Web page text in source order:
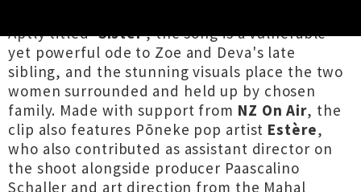
Aptly titled 'Sister', the song is a vulnerable
yet powerful ode to Zoe and Deva's late
sibling, and the stunning visuals place the two
women surrounded and held up by chosen
family. Made with support from NZ On Air, the
clip also features Pōneke pop artist Estère,
who also contributed as assistant director on
the shoot alongside producer Paascalino
Schaller and art direction from the Mahal